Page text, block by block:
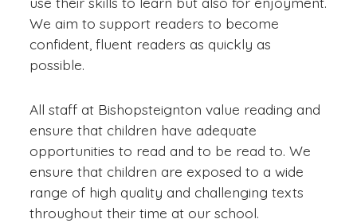
We aim to support readers to become
confident, fluent readers as quickly as
possible.
All staff at Bishopsteignton value reading and
ensure that children have adequate
opportunities to read and to be read to. We
ensure that children are exposed to a wide
range of high quality and challenging texts
throughout their time at our school.